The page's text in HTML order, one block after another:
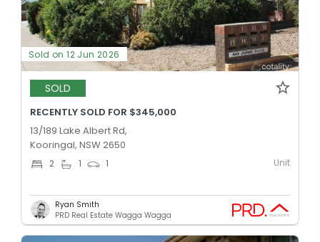
Sold on 12 Jun 2026
SOLD
RECENTLY SOLD FOR $345,000
13/189 Lake Albert Rd,
Kooringal, NSW 2650
2 1 1 Unit
Ryan Smith
PRD Real Estate Wagga Wagga